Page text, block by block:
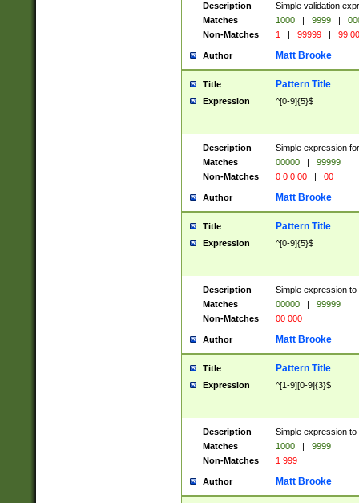
Description
Simple validation
Matches
1000 | 9999 |
Non-Matches
1 | 99999 | 99
Author Matt Brooke
Title Pattern Title
Expression ^[0-9]{5}$
Description
Simple expression
Matches
00000 |
99999
Non-Matches
0 0 0 00 | 00
Author Matt Brooke
Title Pattern Title
Expression ^[0-9]{5}$
Description
Simple expression
Matches
00000 |
99999
Non-Matches
00 000
Author Matt Brooke
Title Pattern Title
Expression ^[1-9][0-9]{3}$
Description
Simple expression
Matches
1000 |
9999
Non-Matches
1 999
Author Matt Brooke